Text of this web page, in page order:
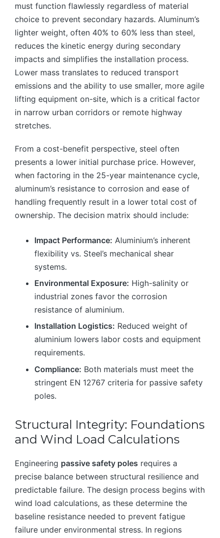
must function flawlessly regardless of material
choice to prevent secondary hazards. Aluminum’s
lighter weight, often 40% to 60% less than steel,
reduces the kinetic energy during secondary
impacts and simplifies the installation process.
Lower mass translates to reduced transport
emissions and the ability to use smaller, more agile
lifting equipment on-site, which is a critical factor
in narrow urban corridors or remote highway
stretches.
From a cost-benefit perspective, steel often
presents a lower initial purchase price. However,
when factoring in the 25-year maintenance cycle,
aluminum’s resistance to corrosion and ease of
handling frequently result in a lower total cost of
ownership. The decision matrix should include:
Impact Performance: Aluminium’s inherent
flexibility vs. Steel’s mechanical shear
systems.
Environmental Exposure: High-salinity or
industrial zones favor the corrosion
resistance of aluminium.
Installation Logistics: Reduced weight of
aluminium lowers labor costs and equipment
requirements.
Compliance: Both materials must meet the
stringent EN 12767 criteria for passive safety
poles.
Structural Integrity: Foundations
and Wind Load Calculations
Engineering passive safety poles requires a
precise balance between structural resilience and
predictable failure. The design process begins with
wind load calculations, as these determine the
baseline resistance needed to prevent fatigue
failure under environmental stress. In regions